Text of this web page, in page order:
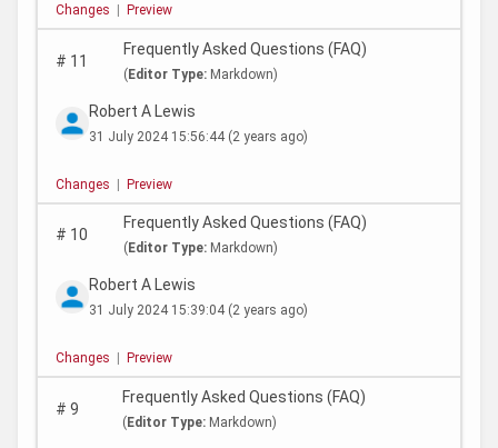
Changes Preview
# 11
Frequently Asked Questions (FAQ)
(Editor Type: Markdown)
Robert A Lewis
31 July 2024 15:56:44 (2 years ago)
Changes | Preview
# 10
Frequently Asked Questions (FAQ)
( Editor Type: Markdown)
Robert A Lewis
31 July 2024 15:39:04 (2 years ago)
Changes Preview
# 9
Frequently Asked Questions (FAQ)
(Editor Type: Markdown)